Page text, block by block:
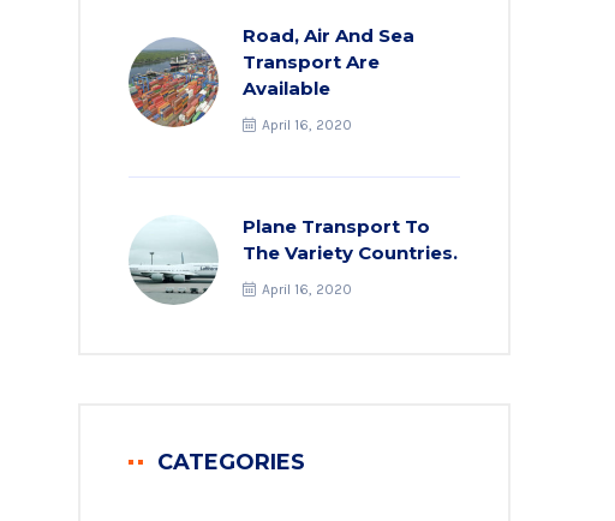
Road, Air And Sea
Transport Are
Available
April 16, 2020
Plane Transport To
The Variety Countries.
April 16, 2020
CATEGORIES